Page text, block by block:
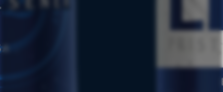
©2024 LABATT USA, BUFFALO, NY. ALL RIGHTS RESERVED.